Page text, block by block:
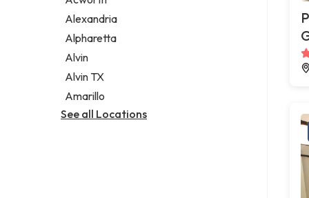
Legal services
Notary public
Personal injury attorney
Alexandria
Alpharetta
Alvin
Alvin TX
Amarillo
See all Locations